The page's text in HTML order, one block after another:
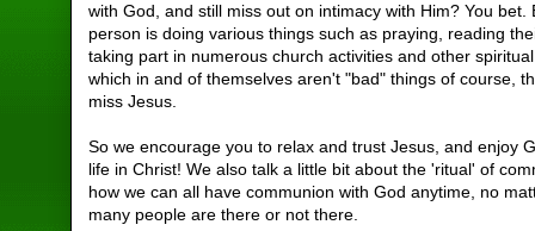
with God, and still miss out on intimacy with Him? You bet.
person is doing various things such as praying, reading
taking part in numerous church activities and other
which in and of themselves aren't "bad" things of course,
miss Jesus.
So we encourage you to relax and trust Jesus, and enjoy
life in Christ! We also talk a little bit about the 'ritual' of
how we can all have communion with God anytime, no
many people are there or not there.